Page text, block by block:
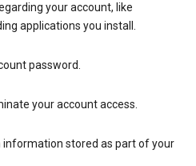
your account, like
applications you install.
password.
your account access.
information stored as part of your